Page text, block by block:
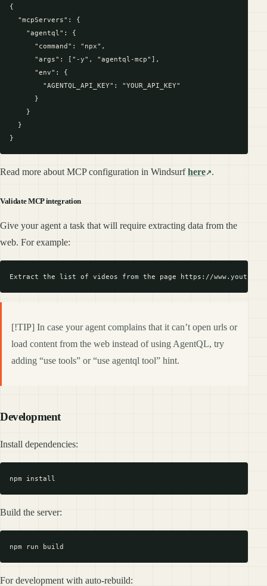
{
  "mcpServers": {
    "agentql": {
      "command": "npx",
      "args": ["-y", "agentql-mcp"],
      "env": {
        "AGENTQL_API_KEY": "YOUR_API_KEY"
      }
    }
  }
Read more about MCP configuration in Windsurfhere .
Validate MCP integration
Give your agent a task that will require extracting data from the
web. For example:
[!TIP] In case your agent complains that it can’t open urls or
load content from the web instead of using AgentQL, try
adding “use tools” or “use agentql tool” hint.
Development
Install dependencies:
Build the server:
For development with auto-rebuild: